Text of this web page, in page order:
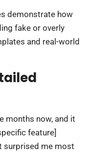
demonstrate how
fake or overly
and real-world
months now, and it
feature]
surprised me most